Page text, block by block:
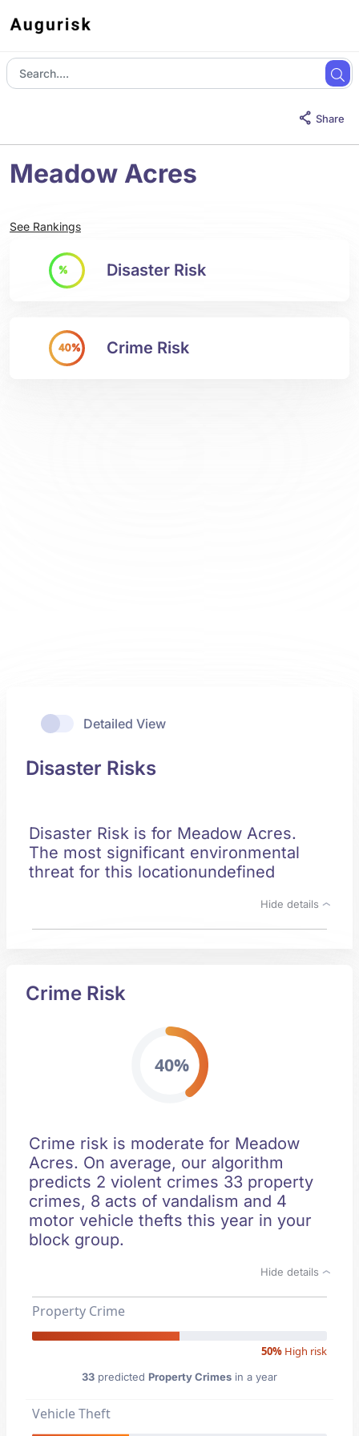
Share
Meadow Acres
See Rankings
% Disaster Risk
40% Crime Risk
Detailed View
Disaster Risks
Disaster Risk is for Meadow Acres.
The most significant environmental
threat for this locationundefined
Hide details
Crime Risk
40%
Crime risk is moderate for Meadow
Acres. On average, our algorithm
predicts 2 violent crimes 33 property
crimes, 8 acts of vandalism and 4
motor vehicle thefts this year in your
block group.
Hide details
Property Crime
50% High risk
33 predicted Property Crimes in a year
Vehicle Theft